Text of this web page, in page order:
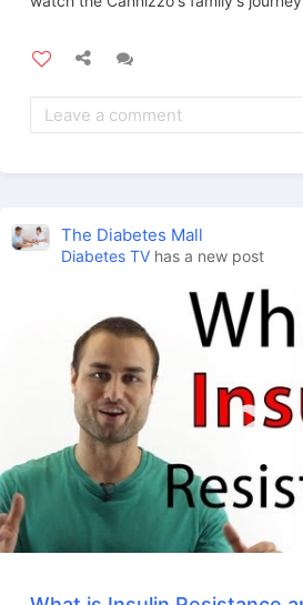
The Diabetes Mall
Diabetes TV has a new post